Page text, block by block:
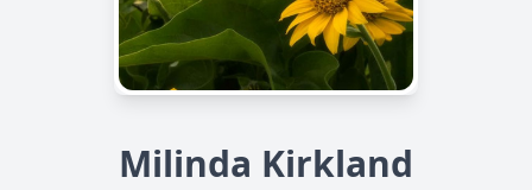
Milinda Kirkland